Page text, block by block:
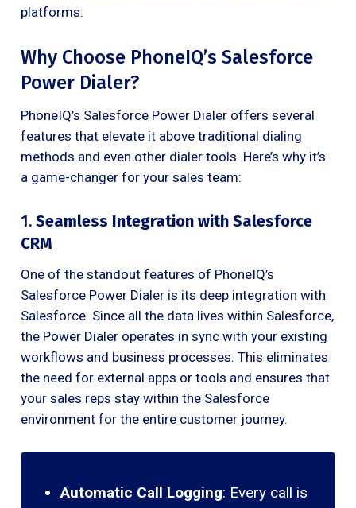
platforms.
Why Choose PhoneIQ’s Salesforce
Power Dialer?
PhoneIQ’s Salesforce Power Dialer offers several
features that elevate it above traditional dialing
methods and even other dialer tools. Here’s why it’s
a game-changer for your sales team:
1. Seamless Integration with Salesforce
CRM
One of the standout features of PhoneIQ’s
Salesforce Power Dialer is its deep integration with
Salesforce. Since all the data lives within Salesforce,
the Power Dialer operates in sync with your existing
workflows and business processes. This eliminates
the need for external apps or tools and ensures that
your sales reps stay within the Salesforce
environment for the entire customer journey.
Automatic Call Logging: Every call is